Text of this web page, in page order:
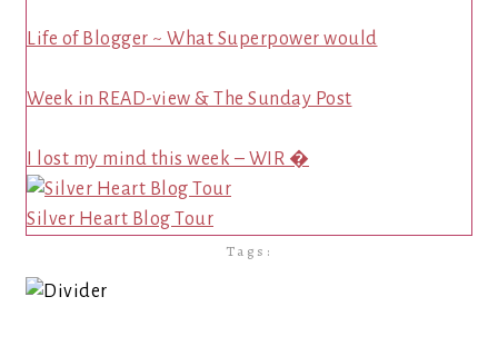
Life of Blogger ~ What Superpower would
Week in READ-view & The Sunday Post
I lost my mind this week – WIR �
Silver Heart Blog Tour
Tags: